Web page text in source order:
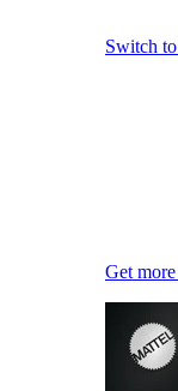
Switch
Get